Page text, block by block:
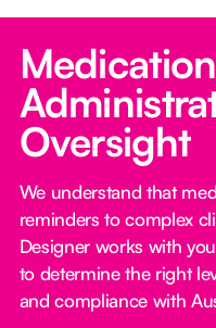
Medication
Oversight
We understand that
reminders to complex
Designer works with
to determine the right
and compliance with